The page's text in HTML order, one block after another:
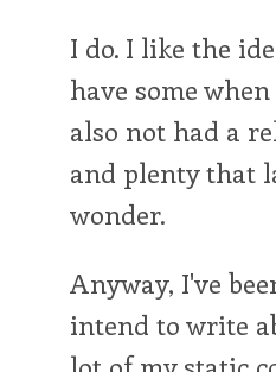
I do. I like the
have some
also not had a
and plenty that
wonder.
Anyway, I've
intend to write